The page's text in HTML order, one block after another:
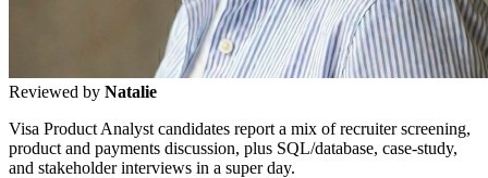
Reviewed by Natalie
Visa Product Analyst candidates report a mix of recruiter screening,
product and payments discussion, plus SQL/database, case-study,
and stakeholder interviews in a super day.